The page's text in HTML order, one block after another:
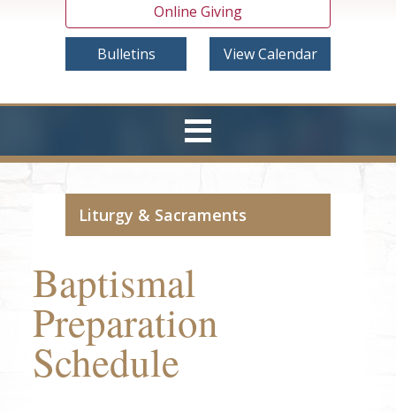
Online Giving
Bulletins View Calendar
Liturgy & Sacraments
Baptismal
Preparation
Schedule